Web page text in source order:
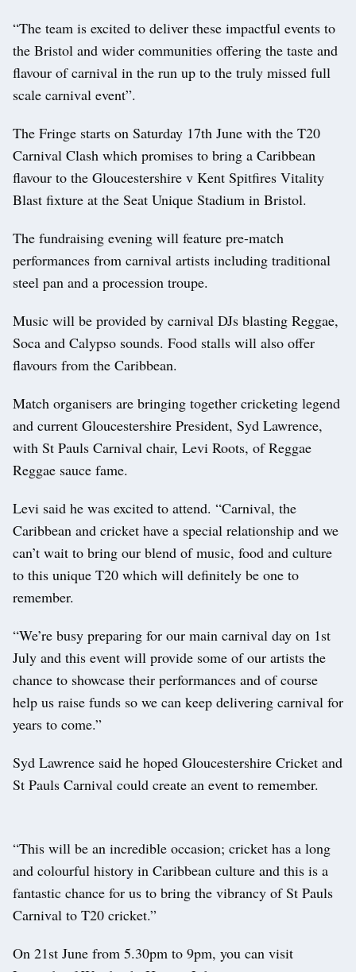
“The team is excited to deliver these impactful events to
the Bristol and wider communities offering the taste and
flavour of carnival in the run up to the truly missed full
scale carnival event”.
The Fringe starts on Saturday 17th June with the T20
Carnival Clash which promises to bring a Caribbean
flavour to the Gloucestershire v Kent Spitfires Vitality
Blast fixture at the Seat Unique Stadium in Bristol.
The fundraising evening will feature pre-match
performances from carnival artists including traditional
steel pan and a procession troupe.
Music will be provided by carnival DJs blasting Reggae,
Soca and Calypso sounds. Food stalls will also offer
flavours from the Caribbean.
Match organisers are bringing together cricketing legend
and current Gloucestershire President, Syd Lawrence,
with St Pauls Carnival chair, Levi Roots, of Reggae
Reggae sauce fame.
Levi said he was excited to attend. “Carnival, the
Caribbean and cricket have a special relationship and we
can’t wait to bring our blend of music, food and culture
to this unique T20 which will definitely be one to
remember.
“We’re busy preparing for our main carnival day on 1st
July and this event will provide some of our artists the
chance to showcase their performances and of course
help us raise funds so we can keep delivering carnival for
years to come.”
Syd Lawrence said he hoped Gloucestershire Cricket and
St Pauls Carnival could create an event to remember.
“This will be an incredible occasion; cricket has a long
and colourful history in Caribbean culture and this is a
fantastic chance for us to bring the vibrancy of St Pauls
Carnival to T20 cricket.”
On 21st June from 5.30pm to 9pm, you can visit